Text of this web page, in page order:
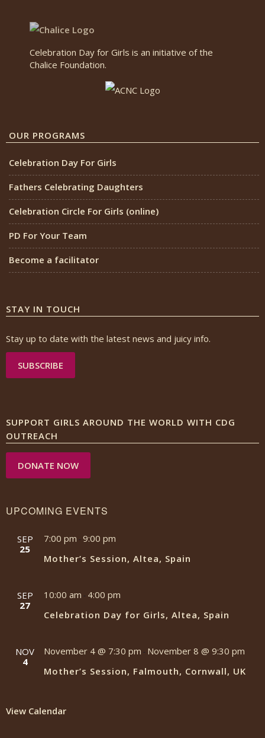
Celebration Day for Girls is an initiative of the
Chalice Foundation.
OUR PROGRAMS
Celebration Day For Girls
Fathers Celebrating Daughters
Celebration Circle For Girls (online)
PD For Your Team
Become a facilitator
STAY IN TOUCH
Stay up to date with the latest news and juicy info.
SUBSCRIBE
SUPPORT GIRLS AROUND THE WORLD WITH CDG
OUTREACH
DONATE NOW
UPCOMING EVENTS
SEP
25
7:00 pm - 9:00 pm
Mother’s Session, Altea, Spain
SEP
27
10:00 am - 4:00 pm
Celebration Day for Girls, Altea, Spain
NOV
4
November 4 @ 7:30 pm - November 8 @ 9:30 pm
Mother’s Session, Falmouth, Cornwall, UK
View Calendar